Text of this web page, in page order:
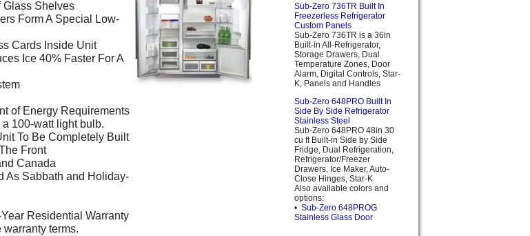
Shelves
Form A Special Low-
Cards Inside Unit
Ice 40% Faster For A
of Energy Requirements
100-watt light bulb.
To Be Completely Built
Front
Canada
As Sabbath and Holiday-
Residential Warranty
terms.
Sub-Zero 736TR Built In
Freezerless Refrigerator
Custom Panels
Sub-Zero 736TR is a 36in
Built-in All-Refrigerator,
Storage Drawers, Dual
Temperature Zones, Door
Alarm, Digital Controls, Star-
K, Panels and Handles
Sub-Zero 648PRO Built In
Side By Side Refrigerator
Stainless Steel
Sub-Zero 648PRO 48in 30
cu ft Built-in Side by Side
Fridge, Dual Refrigeration,
Refrigerator/Freezer
Drawers, Ice Maker, Auto-
Close Hinges, Star-K
Also available colors and
options:
• Sub-Zero 648PROG
Stainless Glass Door